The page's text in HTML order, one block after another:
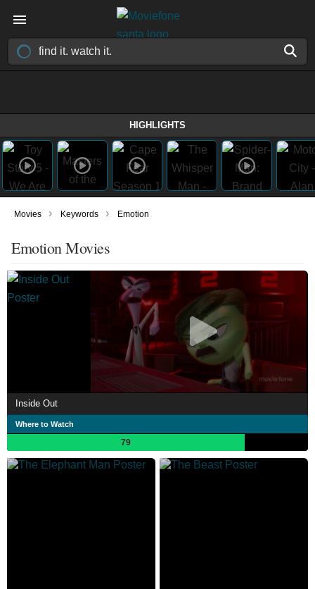
HIGHLIGHTS
Movies › Keywords › Emotion
Emotion Movies
Inside Out
Where to Watch
79